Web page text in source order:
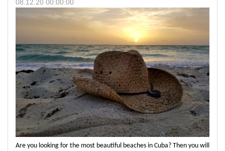
08.12.20 00:00:00
Are you looking for the most beautiful beaches in Cuba? Then you will